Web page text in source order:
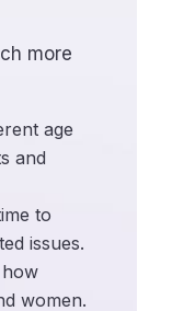
more
age
and
to
issues.
women.